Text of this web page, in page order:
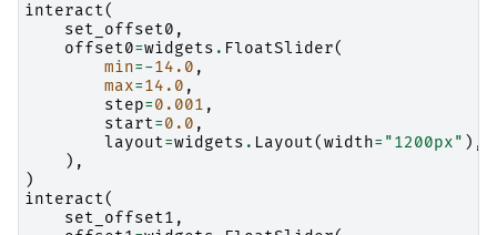
interact(
set_offset0 ,
offset0=widgets . FloatSlider(
min=-14.0 ,
max=14.0 ,
step=0.001 ,
start=0.0 ,
layout=widgets . Layout(width= "1200px" ),
),
)
interact(
set_offset1 ,